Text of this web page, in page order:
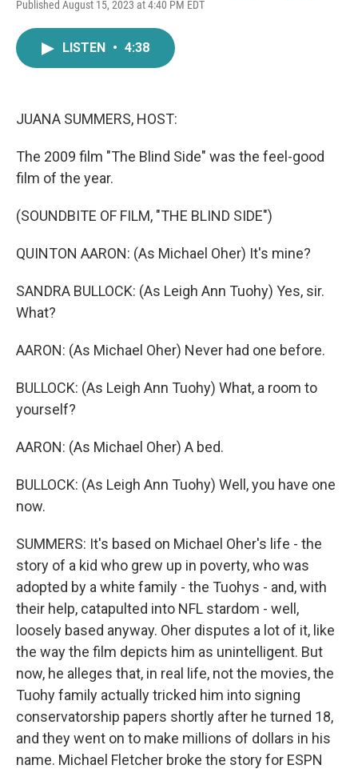
Published August 15, 2023 at 4:40 PM EDT
LISTEN • 4:38
JUANA SUMMERS, HOST:
The 2009 film "The Blind Side" was the feel-good
film of the year.
(SOUNDBITE OF FILM, "THE BLIND SIDE")
QUINTON AARON: (As Michael Oher) It's mine?
SANDRA BULLOCK: (As Leigh Ann Tuohy) Yes, sir.
What?
AARON: (As Michael Oher) Never had one before.
BULLOCK: (As Leigh Ann Tuohy) What, a room to
yourself?
AARON: (As Michael Oher) A bed.
BULLOCK: (As Leigh Ann Tuohy) Well, you have one
now.
SUMMERS: It's based on Michael Oher's life - the
story of a kid who grew up in poverty, who was
adopted by a white family - the Tuohys - and, with
their help, catapulted into NFL stardom - well,
loosely based anyway. Oher disputes a lot of it, like
the way the film depicts him as unintelligent. But
now, he alleges that, in real life, not the movies, the
Tuohy family actually tricked him into signing
conservatorship papers shortly after he turned 18,
and they went on to make millions of dollars in his
name. Michael Fletcher broke the story for ESPN